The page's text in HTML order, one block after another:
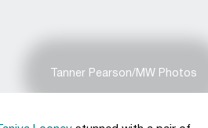
Tanner Pearson/MW Photos